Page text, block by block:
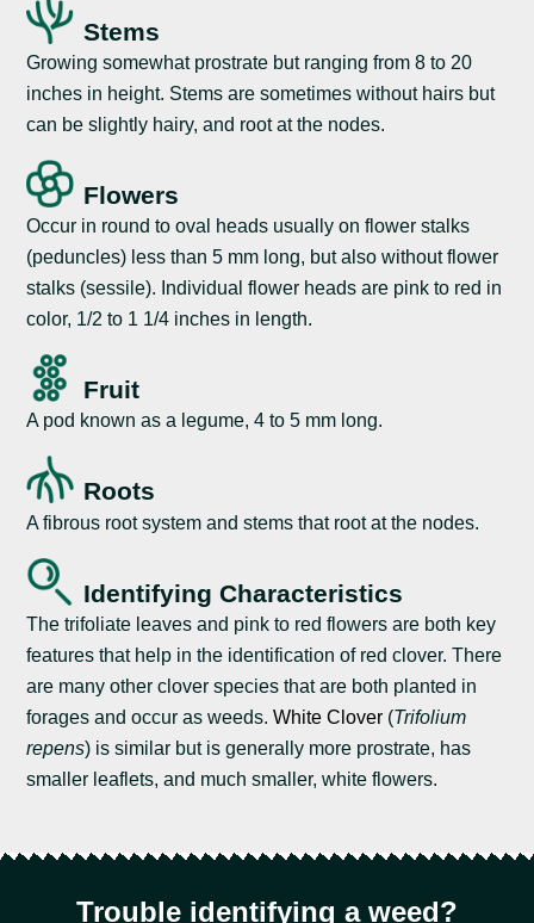
Stems
Growing somewhat prostrate but ranging from 8 to 20
inches in height. Stems are sometimes without hairs but
can be slightly hairy, and root at the nodes.
Flowers
Occur in round to oval heads usually on flower stalks
(peduncles) less than 5 mm long, but also without flower
stalks (sessile). Individual flower heads are pink to red in
color, 1/2 to 1 1/4 inches in length.
Fruit
A pod known as a legume, 4 to 5 mm long.
Roots
A fibrous root system and stems that root at the nodes.
Identifying Characteristics
The trifoliate leaves and pink to red flowers are both key
features that help in the identification of red clover. There
are many other clover species that are both planted in
forages and occur as weeds.White Clover (Trifolium
repens) is similar but is generally more prostrate, has
smaller leaflets, and much smaller, white flowers.
Trouble identifying a weed?